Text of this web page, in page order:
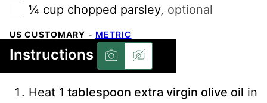
▢
¼ cup chopped parsley, optional
US CUSTOMARY - METRIC
Instructions
Heat 1 tablespoon extra virgin olive oil in